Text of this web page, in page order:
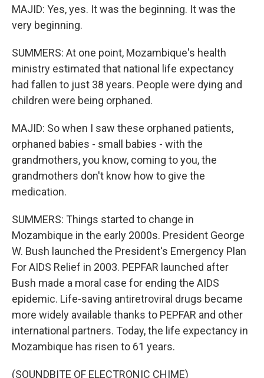
MAJID: Yes, yes. It was the beginning. It was the
very beginning.
SUMMERS: At one point, Mozambique's health
ministry estimated that national life expectancy
had fallen to just 38 years. People were dying and
children were being orphaned.
MAJID: So when I saw these orphaned patients,
orphaned babies - small babies - with the
grandmothers, you know, coming to you, the
grandmothers don't know how to give the
medication.
SUMMERS: Things started to change in
Mozambique in the early 2000s. President George
W. Bush launched the President's Emergency Plan
For AIDS Relief in 2003. PEPFAR launched after
Bush made a moral case for ending the AIDS
epidemic. Life-saving antiretroviral drugs became
more widely available thanks to PEPFAR and other
international partners. Today, the life expectancy in
Mozambique has risen to 61 years.
(SOUNDBITE OF ELECTRONIC CHIME)